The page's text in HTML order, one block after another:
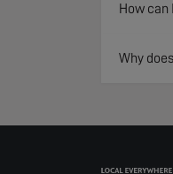
How can
Why